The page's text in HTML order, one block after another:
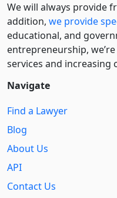
We will always provide
addition, we provide
educational, and
entre­pre­neurship,
services and increasing
Navigate
Find a Lawyer
Blog
About Us
API
Contact Us